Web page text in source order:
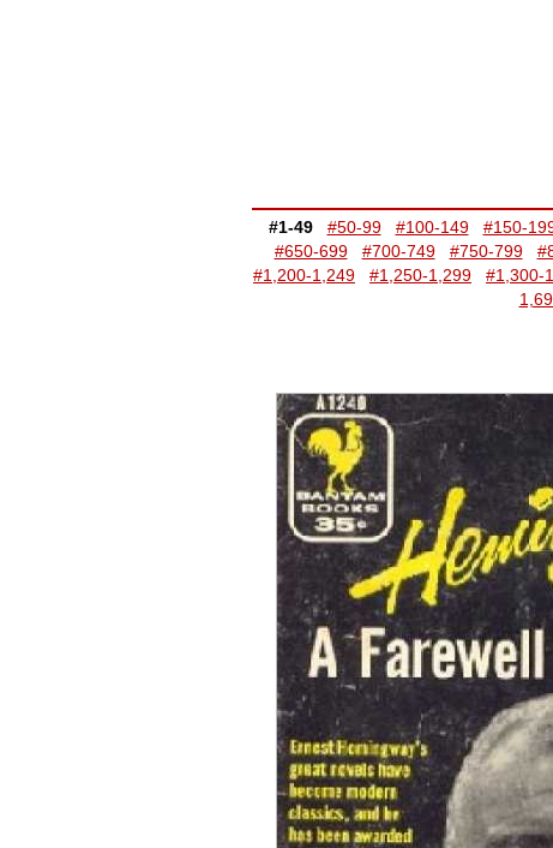
#1-49 #50-99 #100-149 #150-
#650-699
#700-749 #750-799
#1,200-1,249
#1,250-1,299 #1,300-